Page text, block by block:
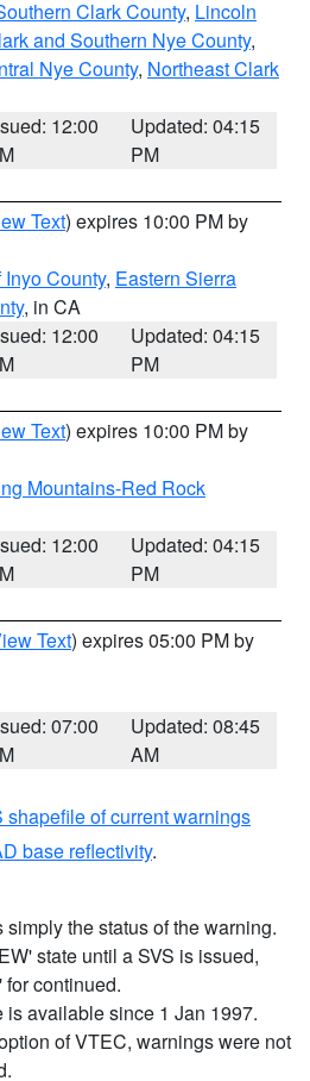
Clark County, Lincoln
and Southern Nye County,
Nye County, Northeast Clark
12:00
Updated: 04:15
PM
Text) expires 10:00 PM by
County, Eastern Sierra
, in CA
12:00
Updated: 04:15
PM
Text) expires 10:00 PM by
Mountains-Red Rock
12:00
Updated: 04:15
PM
Text) expires 05:00 PM by
07:00
Updated: 08:45
AM
shapefile of current warnings
base reflectivity.
the status of the warning.
state until a SVS is issued,
continued.
available since 1 Jan 1997.
of VTEC, warnings were not